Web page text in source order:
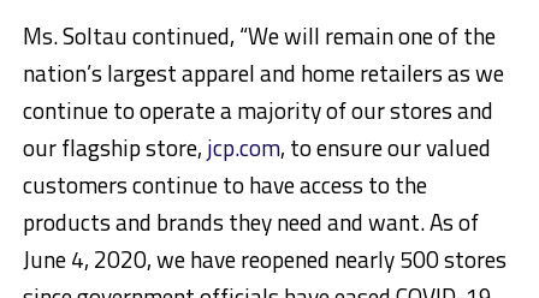
Ms. Soltau continued, “We will remain one of the
nation’s largest apparel and home retailers as we
continue to operate a majority of our stores and
our flagship store, jcp.com, to ensure our valued
customers continue to have access to the
products and brands they need and want. As of
June 4, 2020, we have reopened nearly 500 stores